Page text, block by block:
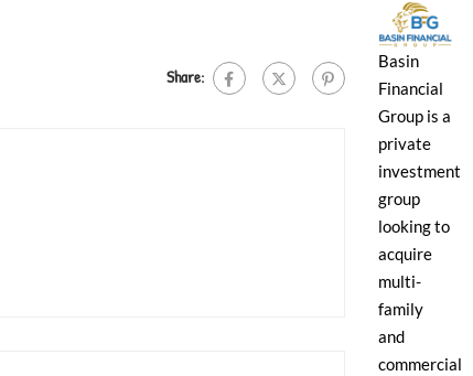
Share:
Basin
Financial
Group is a
private
investment
group
looking to
acquire
multi-
family
and
commercial